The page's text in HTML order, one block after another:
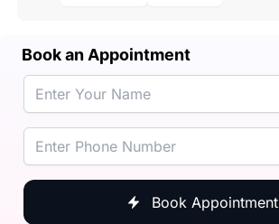
Book an Appointment
Book Appointment